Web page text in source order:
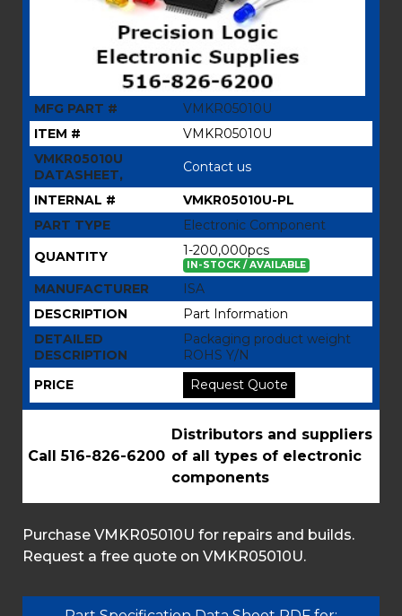
MFG PART #
VMKR05010U
ITEM #
VMKR05010U
VMKR05010U
DATASHEET,
Contact us
INTERNAL #
VMKR05010U-PL
PART TYPE
Electronic Component
QUANTITY
1-200,000pcs
IN-STOCK / AVAILABLE
MANUFACTURER
ISA
DESCRIPTION
Part Information
DETAILED
DESCRIPTION
Packaging product weight
ROHS Y/N
PRICE
Request Quote
Call 516-826-6200
Distributors and suppliers
of all types of electronic
components
Purchase VMKR05010U for repairs and builds.
Request a free quote on VMKR05010U.